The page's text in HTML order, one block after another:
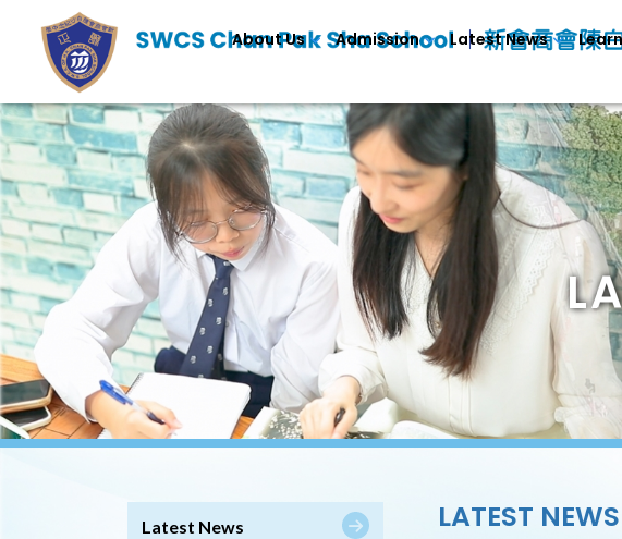
About Us Admission Latest News
Latest News LATEST NEWS